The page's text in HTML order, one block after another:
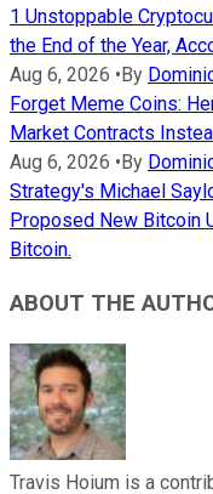
1 Unstoppable
the End of the Year,
Aug 6, 2026 •By
Forget Meme Coins:
Market Contracts
Aug 6, 2026 •By
Strategy's Michael
Proposed New Bitcoin
Bitcoin.
ABOUT THE
Travis Hoium is a